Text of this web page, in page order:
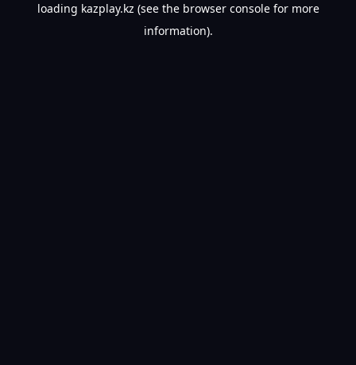
loading kazplay.kz (see the browser consolefor more
information).